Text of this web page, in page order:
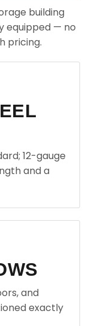
building
equipped — no
pricing.
12-gauge
and a
and
exactly